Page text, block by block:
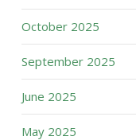
October 2025
September 2025
June 2025
May 2025